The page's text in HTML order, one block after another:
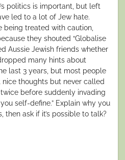
politics is important, but left
led to a lot of Jew hate.
being treated with caution,
they shouted “Globalise
Aussie Jewish friends whether
many hints about
last 3 years, but most people
nice thoughts but never called
before suddenly invading
self-define.” Explain why you
then ask if it’s possible to talk?